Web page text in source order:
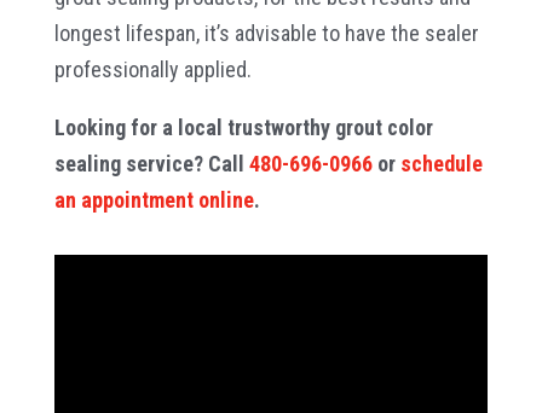
longest lifespan, it’s advisable to have the sealer
professionally applied.
Looking for a local trustworthy grout color
sealing service? Call 480-696-0966or schedule
an appointment online.